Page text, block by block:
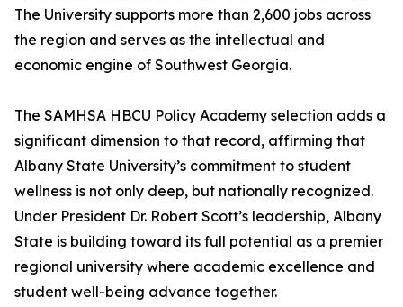
The University supports more than 2,600 jobs across
the region and serves as the intellectual and
economic engine of Southwest Georgia.
The SAMHSA HBCU Policy Academy selection adds a
significant dimension to that record, affirming that
Albany State University’s commitment to student
wellness is not only deep, but nationally recognized.
Under President Dr. Robert Scott’s leadership, Albany
State is building toward its full potential as a premier
regional university where academic excellence and
student well-being advance together.